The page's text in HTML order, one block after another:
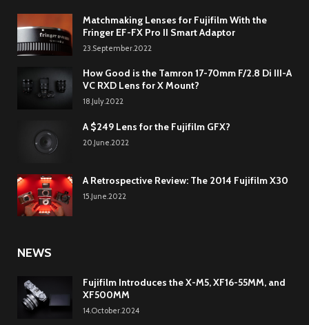
Matchmaking Lenses for Fujifilm With the
Fringer EF-FX Pro II Smart Adaptor
23.September.2022
How Good is the Tamron 17-70mm F/2.8 Di III-A
VC RXD Lens for X Mount?
18.July.2022
A $249 Lens for the Fujifilm GFX?
20.June.2022
A Retrospective Review: The 2014 Fujifilm X30
15.June.2022
NEWS
Fujifilm Introduces the X-M5, XF16-55MM, and
XF500MM
14.October.2024